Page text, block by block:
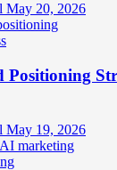
May 20, 2026
Positioning
May 19, 2026